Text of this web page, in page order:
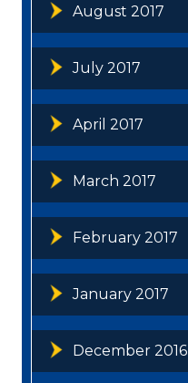
August 2017
July 2017
April 2017
March 2017
February 2017
January 2017
December 2016